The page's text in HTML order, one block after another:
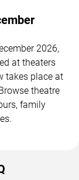
2026,
at theaters
takes place at
theatre
family